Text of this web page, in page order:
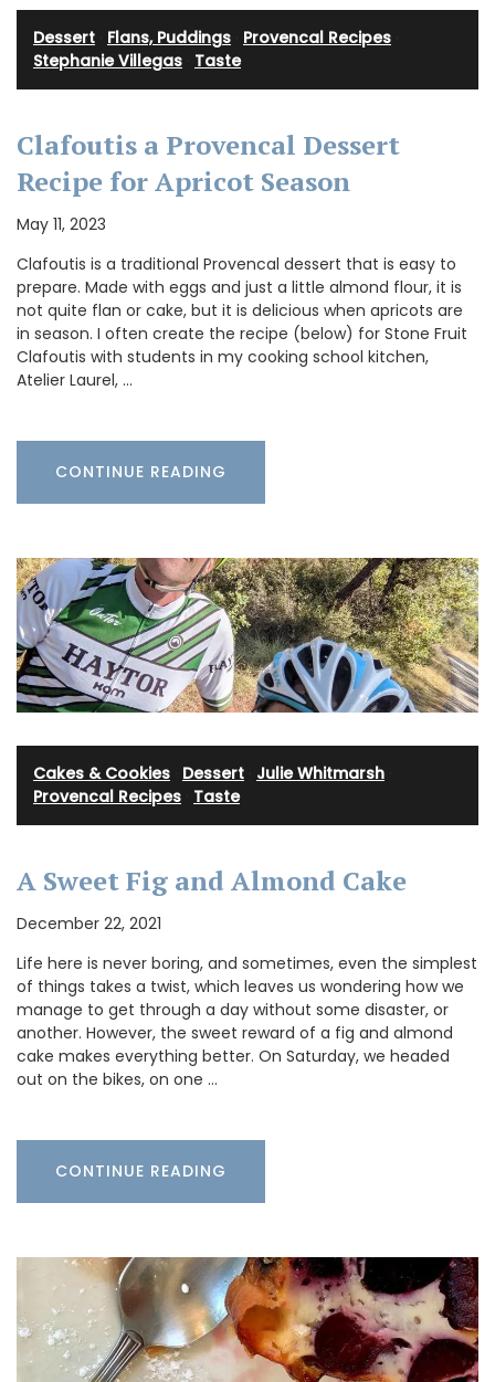
Dessert Flans, Puddings Provencal Recipes
Stephanie Villegas Taste
Clafoutis a Provencal Dessert
Recipe for Apricot Season
May 11, 2023
Clafoutis is a traditional Provencal dessert that is easy to
prepare. Made with eggs and just a little almond flour, it is
not quite flan or cake, but it is delicious when apricots are
in season. I often create the recipe (below) for Stone Fruit
Clafoutis with students in my cooking school kitchen,
Atelier Laurel, …
CONTINUE READING
Cakes & Cookies Dessert Julie Whitmarsh
Provencal Recipes Taste
A Sweet Fig and Almond Cake
December 22, 2021
Life here is never boring, and sometimes, even the simplest
of things takes a twist, which leaves us wondering how we
manage to get through a day without some disaster, or
another. However, the sweet reward of a fig and almond
cake makes everything better. On Saturday, we headed
out on the bikes, on one …
CONTINUE READING